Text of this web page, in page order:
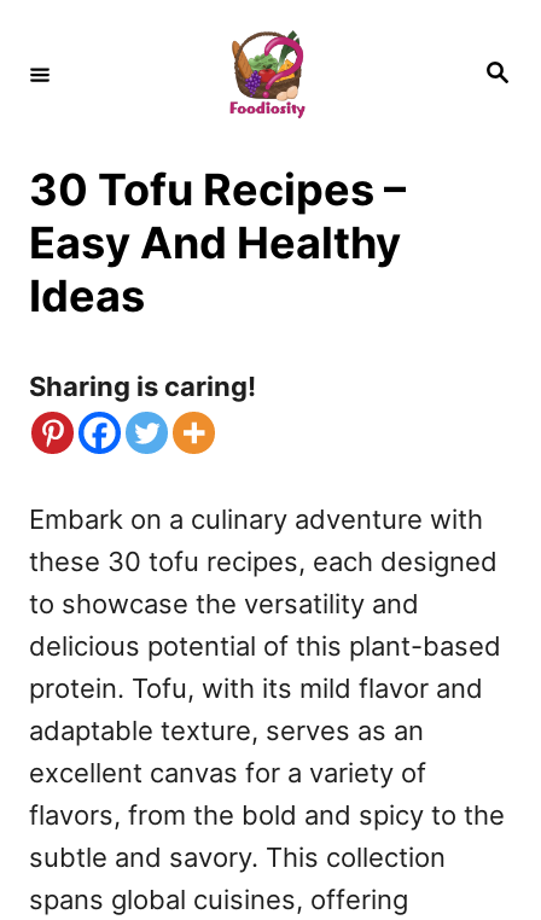
S
30 Tofu Recipes –
Easy And Healthy
Ideas
Sharing is caring!
Embark on a culinary adventure with
these 30 tofu recipes, each designed
to showcase the versatility and
delicious potential of this plant-based
protein. Tofu, with its mild flavor and
adaptable texture, serves as an
excellent canvas for a variety of
flavors, from the bold and spicy to the
subtle and savory. This collection
spans global cuisines, offering